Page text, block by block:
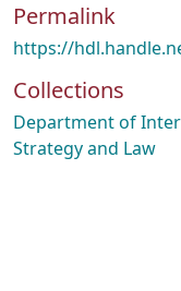
Permalink
https://
Collections
Department of
Strategy and Law